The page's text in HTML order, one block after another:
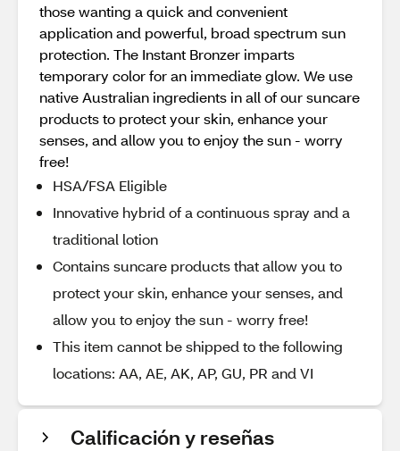
those wanting a quick and convenient
application and powerful, broad spectrum sun
protection. The Instant Bronzer imparts
temporary color for an immediate glow. We use
native Australian ingredients in all of our suncare
products to protect your skin, enhance your
senses, and allow you to enjoy the sun - worry
free!
HSA/FSA Eligible
Innovative hybrid of a continuous spray and a
traditional lotion
Contains suncare products that allow you to
protect your skin, enhance your senses, and
allow you to enjoy the sun - worry free!
This item cannot be shipped to the following
locations: AA, AE, AK, AP, GU, PR and VI
Calificación y reseñas